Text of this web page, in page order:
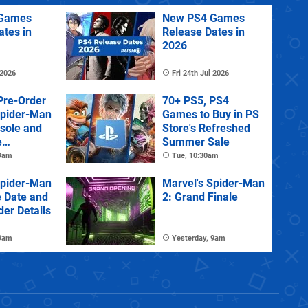
in
New PS4 Games
Release Dates in
2026
Fri 24th Jul 2026
Order
Man
and
70+ PS5, PS4
Games to Buy in PS
Store's Refreshed
Summer Sale
Tue, 10:30am
Man
Date and
Details
Marvel's Spider-Man
2: Grand Finale
Yesterday, 9am